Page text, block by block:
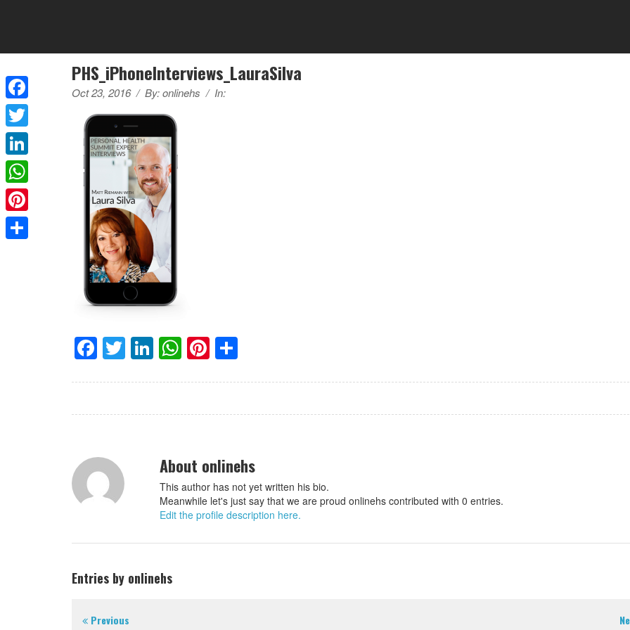
PHS_iPhoneInterviews_LauraSilva
Oct 23, 2016 / By:onlinehs / In:
Facebook
Twitter
LinkedIn
WhatsApp
Pinterest
About onlinehs
This author has not yet written his bio.
Meanwhile let's just say that we are proud onlinehs contributed with 0 entries.
Edit the profile description here.
Entries by onlinehs
Previous
Facebook
Twitter
LinkedIn
WhatsApp
Pinterest